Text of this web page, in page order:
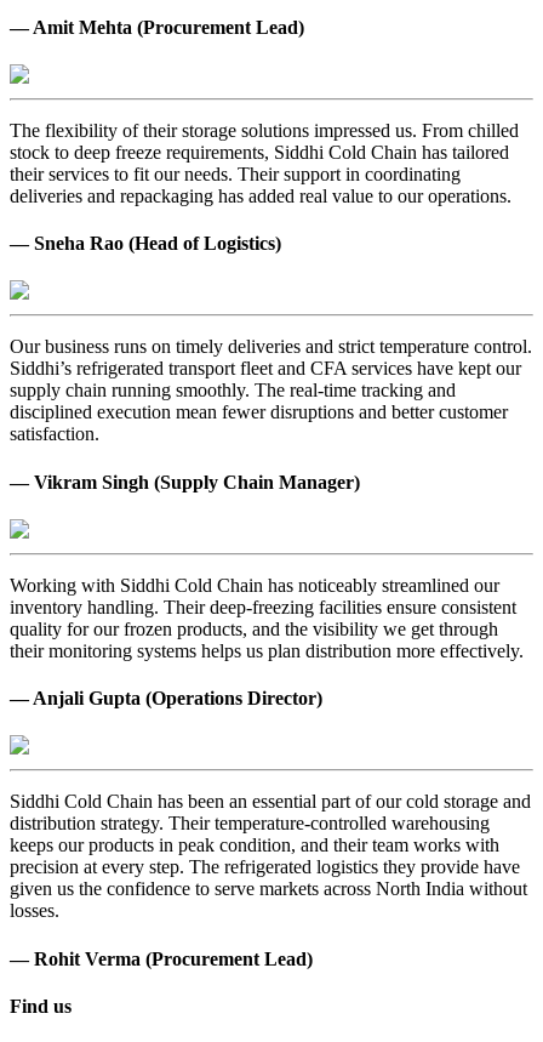
— Amit Mehta (Procurement Lead)
The flexibility of their storage solutions impressed us. From chilled
stock to deep freeze requirements, Siddhi Cold Chain has tailored
their services to fit our needs. Their support in coordinating
deliveries and repackaging has added real value to our operations.
— Sneha Rao (Head of Logistics)
Our business runs on timely deliveries and strict temperature control.
Siddhi’s refrigerated transport fleet and CFA services have kept our
supply chain running smoothly. The real-time tracking and
disciplined execution mean fewer disruptions and better customer
satisfaction.
— Vikram Singh (Supply Chain Manager)
Working with Siddhi Cold Chain has noticeably streamlined our
inventory handling. Their deep-freezing facilities ensure consistent
quality for our frozen products, and the visibility we get through
their monitoring systems helps us plan distribution more effectively.
— Anjali Gupta (Operations Director)
Siddhi Cold Chain has been an essential part of our cold storage and
distribution strategy. Their temperature-controlled warehousing
keeps our products in peak condition, and their team works with
precision at every step. The refrigerated logistics they provide have
given us the confidence to serve markets across North India without
losses.
— Rohit Verma (Procurement Lead)
Find us